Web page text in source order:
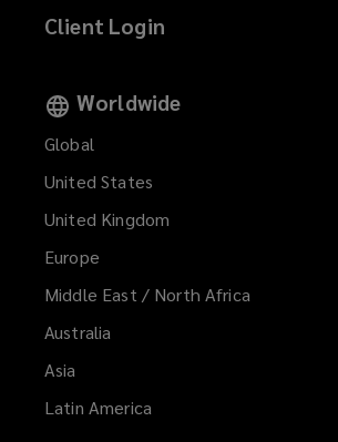
Client Login
Worldwide
Global
United States
United Kingdom
Europe
Middle East / North Africa
Australia
Asia
Latin America